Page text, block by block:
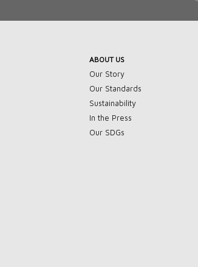
ABOUT US
Our Story
Our Standards
Sustainability
In the Press
Our SDGs